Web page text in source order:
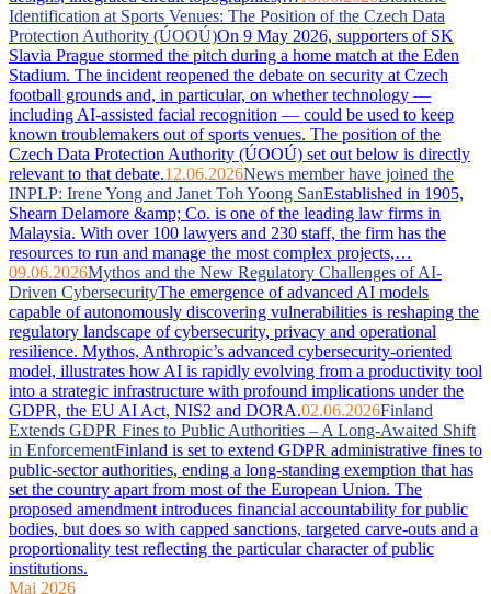
Identification at Sports Venues: The Position of the Czech Data
Protection Authority (ÚOOÚ)On 9 May 2026, supporters of SK
Slavia Prague stormed the pitch during a home match at the Eden
Stadium. The incident reopened the debate on security at Czech
football grounds and, in particular, on whether technology —
including AI-assisted facial recognition — could be used to keep
known troublemakers out of sports venues. The position of the
Czech Data Protection Authority (ÚOOÚ) set out below is directly
relevant to that debate.12.06.2026News member have joined the
INPLP: Irene Yong and Janet Toh Yoong SanEstablished in 1905,
Shearn Delamore &amp; Co. is one of the leading law firms in
Malaysia. With over 100 lawyers and 230 staff, the firm has the
resources to run and manage the most complex projects,…
09.06.2026Mythos and the New Regulatory Challenges of AI-
Driven CybersecurityThe emergence of advanced AI models
capable of autonomously discovering vulnerabilities is reshaping the
regulatory landscape of cybersecurity, privacy and operational
resilience. Mythos, Anthropic’s advanced cybersecurity-oriented
model, illustrates how AI is rapidly evolving from a productivity tool
into a strategic infrastructure with profound implications under the
GDPR, the EU AI Act, NIS2 and DORA.02.06.2026Finland
Extends GDPR Fines to Public Authorities – A Long-Awaited Shift
in EnforcementFinland is set to extend GDPR administrative fines to
public-sector authorities, ending a long-standing exemption that has
set the country apart from most of the European Union. The
proposed amendment introduces financial accountability for public
bodies, but does so with capped sanctions, targeted carve-outs and a
proportionality test reflecting the particular character of public
institutions.
Mai 2026